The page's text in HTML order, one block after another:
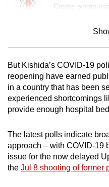
Create words
Mini Sudoku
Tiny puzzle,
Mini
Small grid, big
Spot as many
But Kishida’s COVID-19
reopening have earned
in a country that has been
experienced shortcomings
provide enough hospital
The latest polls indicate
approach – with COVID-19
issue for the now delayed
the Jul 8 shooting of former